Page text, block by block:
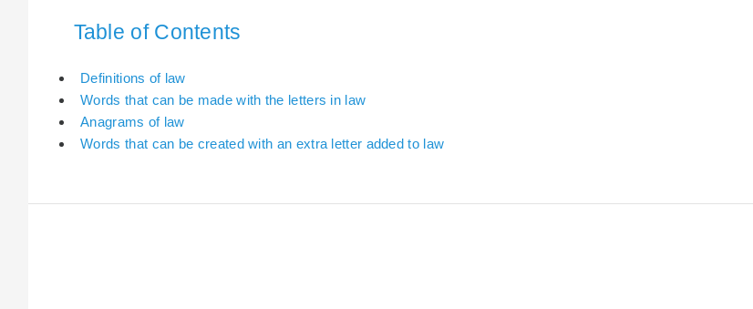
Table of Contents
Definitions of law
Words that can be made with the letters in law
Anagrams of law
Words that can be created with an extra letter added to law